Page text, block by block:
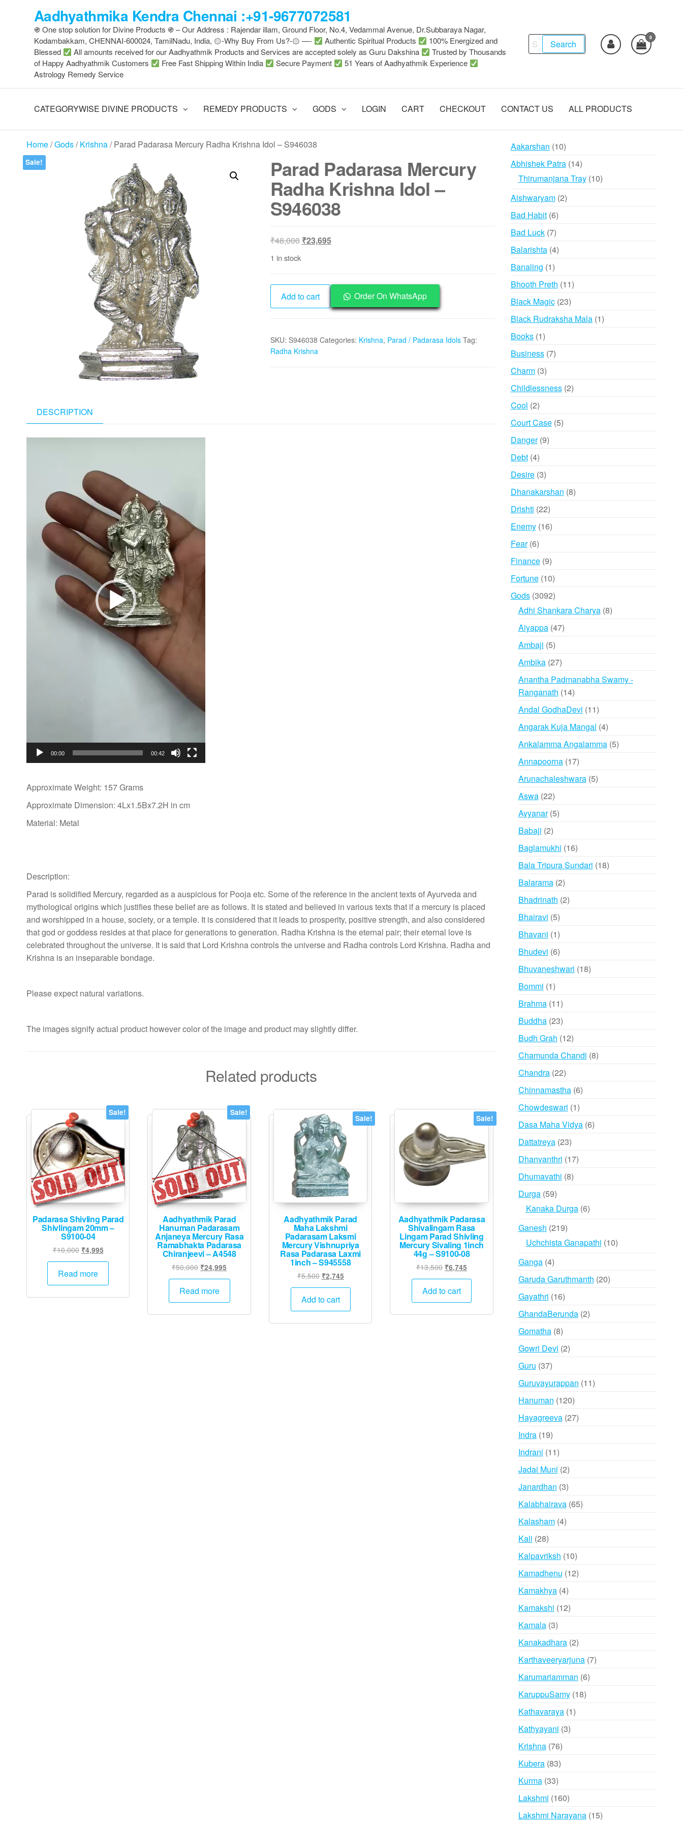
Aadhyathmika Kendra Chennai :+91-9677072581
֍ One stop solution for Divine Products ֍ – Our Address : Rajendar illam, Ground Floor, No.4, Vedammal Avenue, Dr.Subbaraya Nagar,
Kodambakkam, CHENNAI-600024, TamilNadu, India, ۞-Why Buy From Us?-۞ —-
Authentic Spiritual Products
100% Energized and
Blessed
All amounts received for our Aadhyathmik Products and Services are accepted solely as Guru Dakshina
Trusted by Thousands
of Happy Aadhyathmik Customers
Free Fast Shipping Within India Secure Payment
51 Years of Aadhyathmik Experience
Astrology Remedy Service
Search
for:
Search
0
CATEGORYWISE DIVINE PRODUCTS REMEDY PRODUCTS GODS LOGIN CART CHECKOUT CONTACT US ALL PRODUCTS
Home/Gods/Krishna/ Parad Padarasa Mercury Radha Krishna Idol – S946038
Sale! Parad Padarasa Mercury
Radha Krishna Idol –
S946038
₹48,000 Original
₹23,695Current
1 in stock
Padarasa
Krishna
Idol
Add to cart Order On WhatsApp
SKU: S946038 Categories: Krishna, Parad / Padarasa Idols Tag:
Radha Krishna
DESCRIPTION
00:00 00:42
Approximate Weight: 157 Grams
Approximate Dimension: 4Lx1.5Bx7.2H in cm
Material: Metal
Description:
Parad is solidified Mercury, regarded as a auspicious for Pooja etc. Some of the reference in the ancient texts of Ayurveda and
mythological origins which justifies these belief are as follows. It is stated and believed in various texts that if a mercury is placed
and worshipped in a house, society, or a temple. It is considered that it leads to prosperity, positive strength, and also considered
that god or goddess resides at that place for generations to generation. Radha Krishna is the eternal pair; their eternal love is
celebrated throughout the universe. It is said that Lord Krishna controls the universe and Radha controls Lord Krishna. Radha and
Krishna is an inseparable bondage.
Please expect natural variations.
The images signify actual product however color of the image and product may slightly differ.
Related products
Sale!
Padarasa Shivling Parad
Shivlingam 20mm –
S9100-04
₹10,000 Original
price
was:
₹10,000.
₹4,995Current
price
₹4,995.
Read more
Sale!
Aadhyathmik Parad
Hanuman Padarasam
Anjaneya Mercury Rasa
Ramabhakta Padarasa
Chiranjeevi – A4548
₹50,000 Original
price
was:
₹24,995
price
₹24,995.
Read more
Sale!
Aadhyathmik Parad
Maha Lakshmi
Padarasam Laksmi
Mercury Vishnupriya
Rasa Padarasa Laxmi
1inch – S945558
₹5,500 Original
price
was:
₹2,745Current
price
₹2,745.
Add to cart
Sale!
Aadhyathmik Padarasa
Shivalingam Rasa
Lingam Parad Shivling
Mercury Sivaling 1inch
44g – S9100-08
₹13,500 Original
price
was:
₹13,500.
₹6,745
price
₹6,745.
Add to cart
Aakarshan 1010
products
Abhishek Patra 1414
products
Thirumanjana Tray 1010
Aishwaryam 22
Bad Habit 66
products
Bad Luck 77
products
Balarishta 44
Banaling 11
product
Bhooth Preth 1111
Black Magic 2323
products
Black Rudraksha Mala 11
Books 11
product
Business 77
Charm 33
products
Childlessness 22
Cool 22
products
Court Case 55
Danger 99
Debt 44
products
Desire 33
products
Dhanakarshan 88
Drishti 2222
products
Enemy 1616
Fear 66
products
Finance 99
products
Fortune 1010
products
Gods 30923092
products
Adhi Shankara Charya 88
Aiyappa 4747
Ambaji 55
products
Ambika 2727
products
Anantha Padmanabha Swamy -
Ranganath 1414
products
Andal GodhaDevi 1111
products
Angarak Kuja Mangal 44
products
Ankalamma Angalamma 55
Annapoorna 1717
products
Arunachaleshwara 55
Aswa 2222
products
Ayyanar 55
Babaji 22
products
Baglamukhi 1616
products
Bala Tripura Sundari 1818
Balarama 22
products
Bhadrinath 22
Bhairavi 55
products
Bhavani 11
product
Bhudevi 66
products
Bhuvaneshwari 1818
Bommi 11
product
Brahma 1111
products
Buddha 2323
products
Budh Grah 1212
products
Chamunda Chandi 88
Chandra 2222
products
Chinnamastha 66
Chowdeswari 11
product
Dasa Maha Vidya 66
Dattatreya 2323
products
Dhanvanthri 1717
Dhumavathi 88
Durga 5959
products
Kanaka Durga 66
Ganesh 219219
products
Uchchista Ganapathi 1010
Ganga 44
products
Garuda Garuthmanth 2020
Gayathri 1616
products
GhandaBerunda 22
Gomatha 88
products
Gowri Devi 22
Guru 3737
Guruvayurappan 1111
Hanuman 120120
products
Hayagreeva 2727
Indra 1919
products
Indrani 1111
products
Jadai Muni 22
products
Janardhan 33
products
Kalabhairava 6565
Kalasham 44
Kali 2828
products
Kalpavriksh 1010
products
Kamadhenu 1212
Kamakhya 44
products
Kamakshi 1212
Kamala 33
products
Kanakadhara 22
products
Karthaveeryarjuna 77
Karumariamman 66
KaruppuSamy 1818
Kathavaraya 11
Kathyayani 33
Krishna 7676
products
Kubera 8383
Kurma 3333
products
Lakshmi 160160
products
Lakshmi Narayana 1515